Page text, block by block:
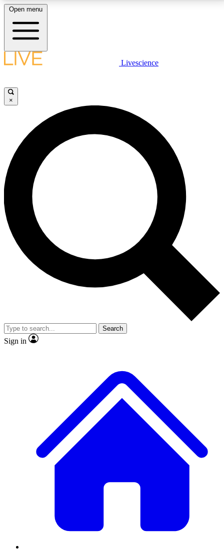
LIVE SCIENCE PLUS
JOIN FREE
LIVE SCIENCE PRO
Unlimited access to our exclusive features, expert analysis and in-depth
interviews, all ad-free
No ads, ever
Exclusive, original
reporting
video
Member-only features
Open menu
Livescience
×
Search
Sign in